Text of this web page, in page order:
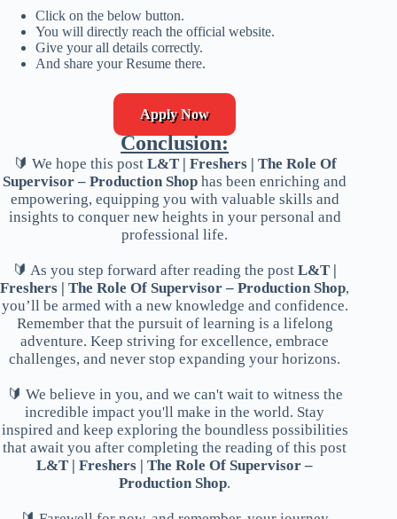
Click on the below button.
You will directly reach the official website.
Give your all details correctly.
And share your Resume there.
Apply Now
Conclusion:
🔰 We hope this post L&T | Freshers | The Role Of
Supervisor – Production Shop has been enriching and
empowering, equipping you with valuable skills and
insights to conquer new heights in your personal and
professional life.
🔰 As you step forward after reading the postL&T |
Freshers | The Role Of Supervisor – Production Shop,
you’ll be armed with a new knowledge and confidence.
Remember that the pursuit of learning is a lifelong
adventure. Keep striving for excellence, embrace
challenges, and never stop expanding your horizons.
🔰 We believe in you, and we can't wait to witness the
incredible impact you'll make in the world. Stay
inspired and keep exploring the boundless possibilities
that await you after completing the reading of this post
L&T | Freshers | The Role Of Supervisor –
Production Shop.